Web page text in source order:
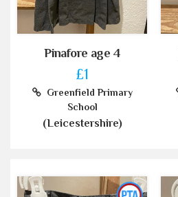
Pinafore age 4
£1
Greenfield Primary
School
(Leicestershire)